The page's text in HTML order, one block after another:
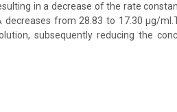
in a decrease of the rate
from 28.83 to 17.30 µg/
subsequently reducing the